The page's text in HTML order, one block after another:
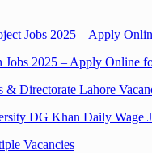
Jobs 2025 – Apply
2025 – Apply Online
Directorate Lahore
DG Khan Daily Wage
Vacancies